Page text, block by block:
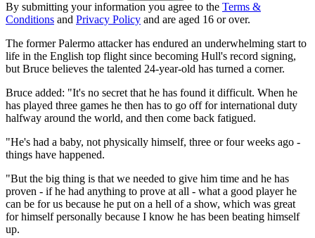
By submitting your information you agree to the Terms &
Conditions and Privacy Policy and are aged 16 or over.
The former Palermo attacker has endured an underwhelming start to
life in the English top flight since becoming Hull's record signing,
but Bruce believes the talented 24-year-old has turned a corner.
Bruce added: "It's no secret that he has found it difficult. When he
has played three games he then has to go off for international duty
halfway around the world, and then come back fatigued.
"He's had a baby, not physically himself, three or four weeks ago -
things have happened.
"But the big thing is that we needed to give him time and he has
proven - if he had anything to prove at all - what a good player he
can be for us because he put on a hell of a show, which was great
for himself personally because I know he has been beating himself
up.